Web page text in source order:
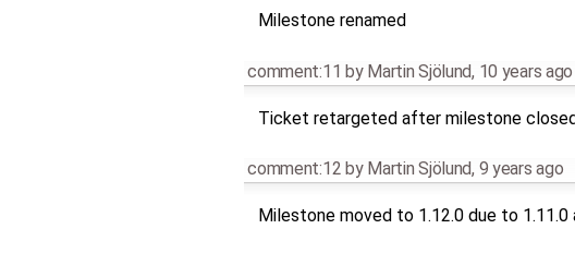
Milestone renamed
comment:11 by Martin Sjölund, 10 years ago
Ticket retargeted after milestone
comment:12 by Martin Sjölund, 9 years ago
Milestone moved to 1.12.0 due to 1.11.0